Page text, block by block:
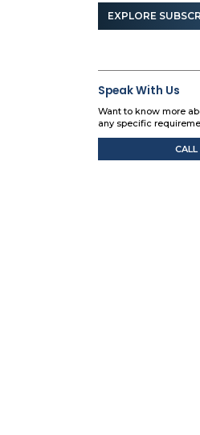
EXPLORE
Speak With Us
Want to know more
any specific
CALL